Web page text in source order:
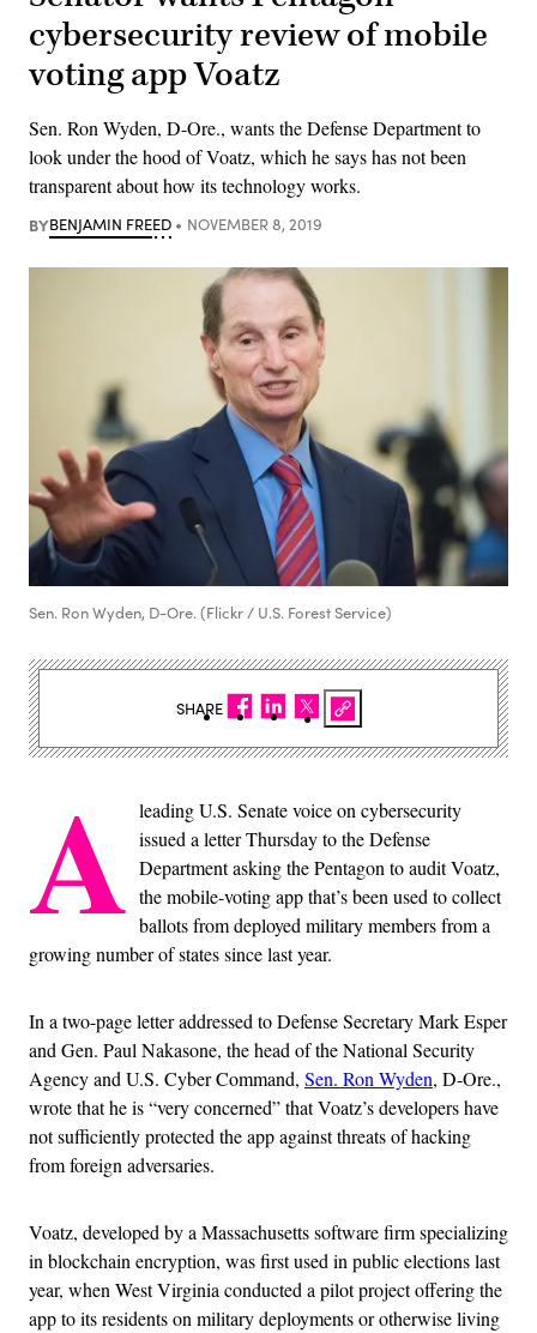
cybersecurity review of mobile
voting app Voatz
Sen. Ron Wyden, D-Ore., wants the Defense Department to
look under the hood of Voatz, which he says has not been
transparent about how its technology works.
BYBENJAMIN FREED NOVEMBER 8, 2019
Sen. Ron Wyden, D-Ore. (Flickr / U.S. Forest Service)
A leading U.S. Senate voice on cybersecurity
issued a letter Thursday to the Defense
Department asking the Pentagon to audit Voatz,
the mobile-voting app that’s been used to collect
ballots from deployed military members from a
growing number of states since last year.
In a two-page letter addressed to Defense Secretary Mark Esper
and Gen. Paul Nakasone, the head of the National Security
Agency and U.S. Cyber Command, Sen. Ron Wyden, D-Ore.,
wrote that he is “very concerned” that Voatz’s developers have
not sufficiently protected the app against threats of hacking
from foreign adversaries.
Voatz, developed by a Massachusetts software firm specializing
in blockchain encryption, was first used in public elections last
year, when West Virginia conducted a pilot project offering the
app to its residents on military deployments or otherwise living
SHARE